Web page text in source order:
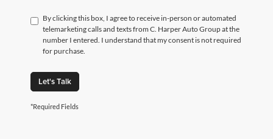
By clicking this box, I agree to receive in-person or automated
telemarketing calls and texts from C. Harper Auto Group at the
number I entered. I understand that my consent is not required
for purchase.
Let's Talk
*Required Fields